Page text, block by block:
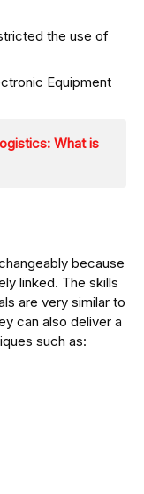
the use of
Equipment
What is
because
linked. The skills
are very similar to
can also deliver a
such as: